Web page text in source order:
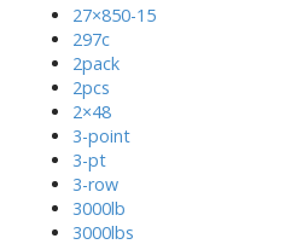
27×850-15
297c
2pack
2pcs
2×48
3-point
3-pt
3-row
3000lb
3000lbs